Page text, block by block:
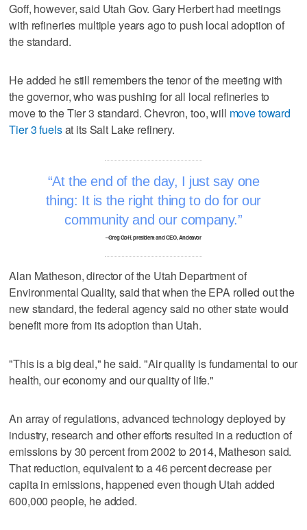
Goff, however, said Utah Gov. Gary Herbert had meetings
with refineries multiple years ago to push local adoption of
the standard.
He added he still remembers the tenor of the meeting with
the governor, who was pushing for all local refineries to
move to the Tier 3 standard. Chevron, too, will move toward
Tier 3 fuelsat its Salt Lake refinery.
At the end of the day, I just say one
thing: It is the right thing to do for our
community and our company.
–Greg Goff, president and CEO, Andeavor
Alan Matheson, director of the Utah Department of
Environmental Quality, said that when the EPA rolled out the
new standard, the federal agency said no other state would
benefit more from its adoption than Utah.
"This is a big deal," he said. "Air quality is fundamental to our
health, our economy and our quality of life."
An array of regulations, advanced technology deployed by
industry, research and other efforts resulted in a reduction of
emissions by 30 percent from 2002 to 2014, Matheson said.
That reduction, equivalent to a 46 percent decrease per
capita in emissions, happened even though Utah added
600,000 people, he added.